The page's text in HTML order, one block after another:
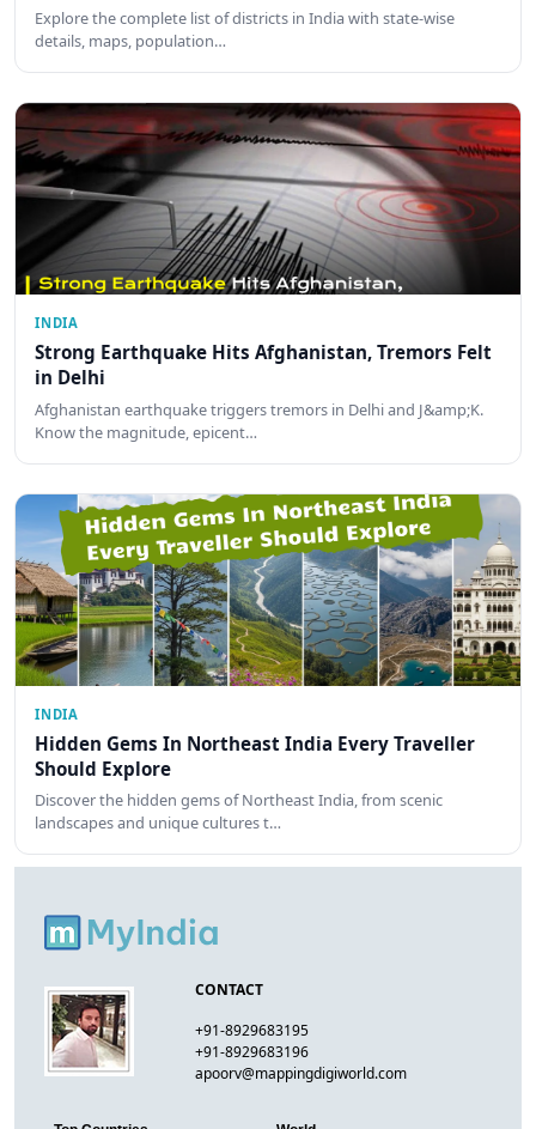
Explore the complete list of districts in India with state-wise
details, maps, population…
INDIA
Strong Earthquake Hits Afghanistan, Tremors Felt
in Delhi
Afghanistan earthquake triggers tremors in Delhi and J&amp;K.
Know the magnitude, epicent…
INDIA
Hidden Gems In Northeast India Every Traveller
Should Explore
Discover the hidden gems of Northeast India, from scenic
landscapes and unique cultures t…
CONTACT
+91-8929683195
+91-8929683196
apoorv@mappingdigiworld.com